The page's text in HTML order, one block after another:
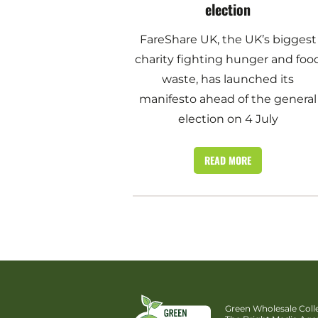
election
FareShare UK, the UK’s biggest
charity fighting hunger and
waste, has launched its
manifesto ahead of the general
election on 4 July
READ MORE
Green Wholesale